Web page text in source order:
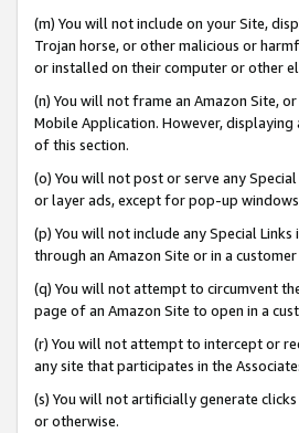
(m) You will not include on your Site,
Trojan horse, or other malicious or
or installed on their computer or other
(n) You will not frame an Amazon Site,
Mobile Application. However,
of this section.
(o) You will not post or serve any
or layer ads, except for pop-up
(p) You will not include any Special
through an Amazon Site or in a
(q) You will not attempt to circumvent
page of an Amazon Site to open in a
(r) You will not attempt to intercept or
any site that participates in the
(s) You will not artificially generate
or otherwise.